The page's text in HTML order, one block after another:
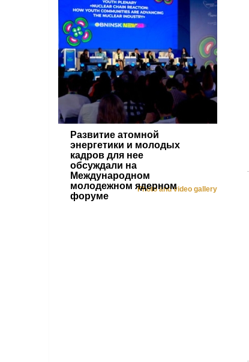
Развитие атомной
энергетики и молодых
кадров для нее
обсуждали на
Международном
молодежном ядерном
форуме
Photo and video gallery